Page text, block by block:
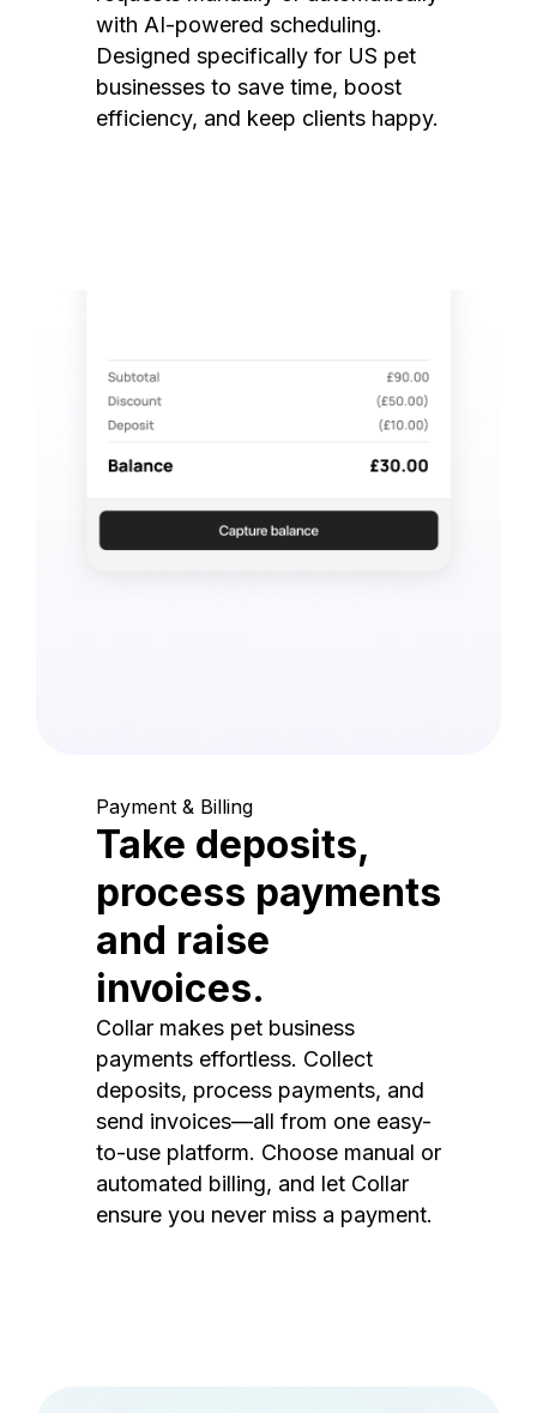
with AI-powered scheduling.
Designed specifically for US pet
businesses to save time, boost
efficiency, and keep clients happy.
Payment & Billing
Take deposits,
process payments
and raise
invoices.
Collar makes pet business
payments effortless. Collect
deposits, process payments, and
send invoices—all from one easy-
to-use platform. Choose manual or
automated billing, and let Collar
ensure you never miss a payment.